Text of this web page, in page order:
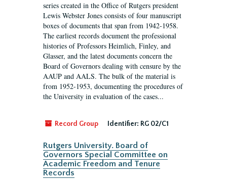
series created in the Office of Rutgers president
Lewis Webster Jones consists of four manuscript
boxes of documents that span from 1942-1958.
The earliest records document the professional
histories of Professors Heimlich, Finley, and
Glasser, and the latest documents concern the
Board of Governors dealing with censure by the
AAUP and AALS. The bulk of the material is
from 1952-1953, documenting the procedures of
the University in evaluation of the cases...
Record Group Identifier: RG 02/C1
Rutgers University. Board of
Governors Special Committee on
Academic Freedom and Tenure
Records